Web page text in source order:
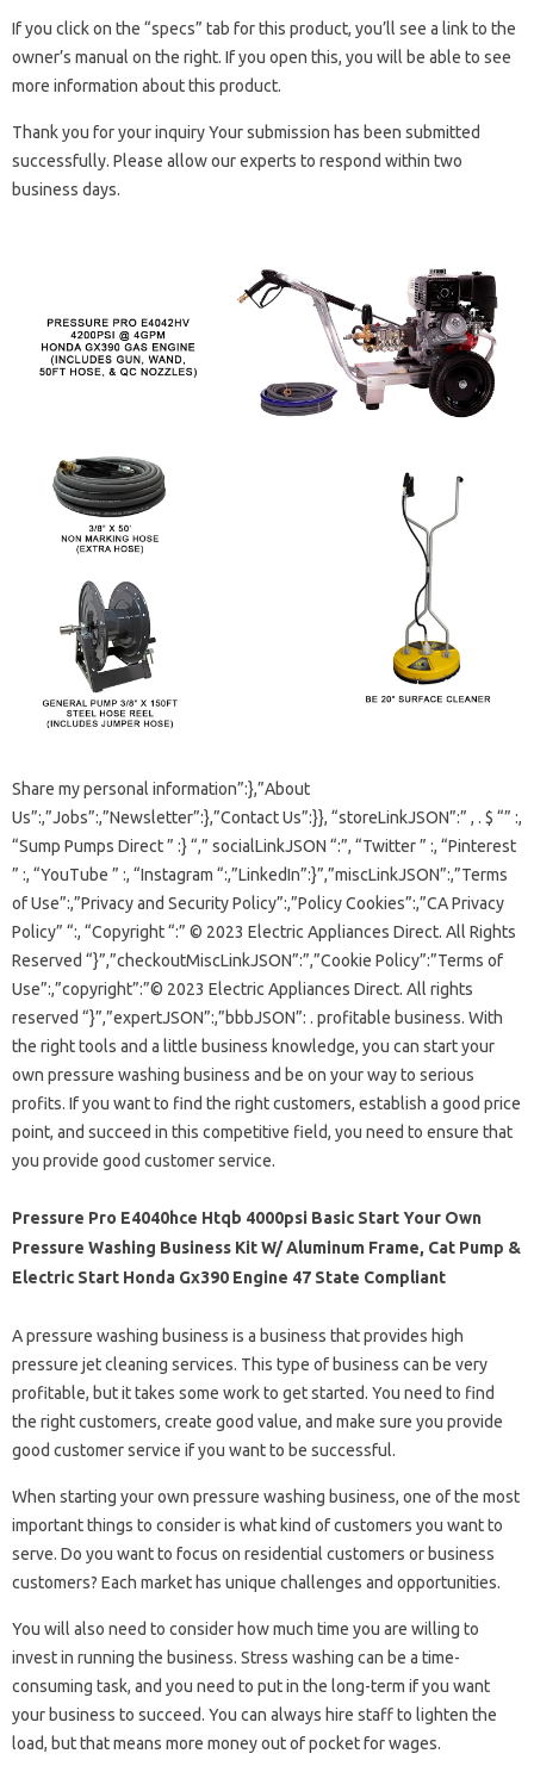
If you click on the “specs” tab for this product, you’ll see a link to the
owner’s manual on the right. If you open this, you will be able to see
more information about this product.
Thank you for your inquiry Your submission has been submitted
successfully. Please allow our experts to respond within two
business days.
Share my personal information”:},”About
Us”:,”Jobs”:,”Newsletter”:},”Contact Us”:}}, “storeLinkJSON”:” , . $ “” :,
“Sump Pumps Direct ” :} “,” socialLinkJSON “:”, “Twitter ” :, “Pinterest
” :, “YouTube ” :, “Instagram “:,”LinkedIn”:}”,”miscLinkJSON”:,”Terms
of Use”:,”Privacy and Security Policy”:,”Policy Cookies”:,”CA Privacy
Policy” “:, “Copyright “:” © 2023 Electric Appliances Direct. All Rights
Reserved “}”,”checkoutMiscLinkJSON”:”,”Cookie Policy”:”Terms of
Use”:,”copyright”:”© 2023 Electric Appliances Direct. All rights
reserved “}”,”expertJSON”:,”bbbJSON”: . profitable business. With
the right tools and a little business knowledge, you can start your
own pressure washing business and be on your way to serious
profits. If you want to find the right customers, establish a good price
point, and succeed in this competitive field, you need to ensure that
you provide good customer service.
Pressure Pro E4040hce Htqb 4000psi Basic Start Your Own
Pressure Washing Business Kit W/ Aluminum Frame, Cat Pump &
Electric Start Honda Gx390 Engine 47 State Compliant
A pressure washing business is a business that provides high
pressure jet cleaning services. This type of business can be very
profitable, but it takes some work to get started. You need to find
the right customers, create good value, and make sure you provide
good customer service if you want to be successful.
When starting your own pressure washing business, one of the most
important things to consider is what kind of customers you want to
serve. Do you want to focus on residential customers or business
customers? Each market has unique challenges and opportunities.
You will also need to consider how much time you are willing to
invest in running the business. Stress washing can be a time-
consuming task, and you need to put in the long-term if you want
your business to succeed. You can always hire staff to lighten the
load, but that means more money out of pocket for wages.